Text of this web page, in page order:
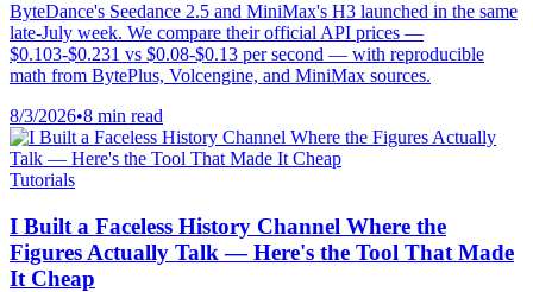
ByteDance's Seedance 2.5 and MiniMax's H3 launched in the same
late-July week. We compare their official API prices —
$0.103-$0.231 vs $0.08-$0.13 per second — with reproducible
math from BytePlus, Volcengine, and MiniMax sources.
8/3/2026•8 min read
Tutorials
I Built a Faceless History Channel Where the
Figures Actually Talk — Here's the Tool That Made
It Cheap